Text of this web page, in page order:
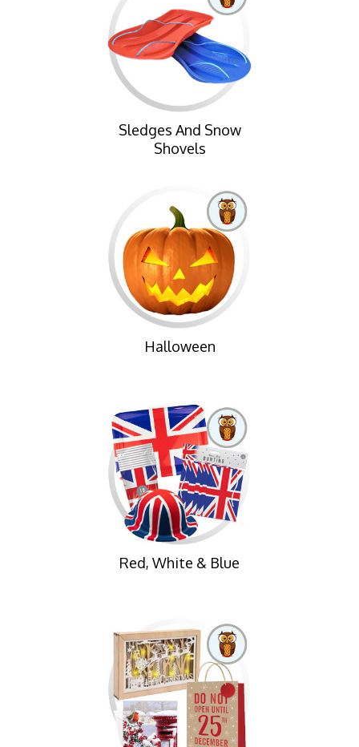
Sledges And Snow
Shovels
Halloween
Red, White & Blue